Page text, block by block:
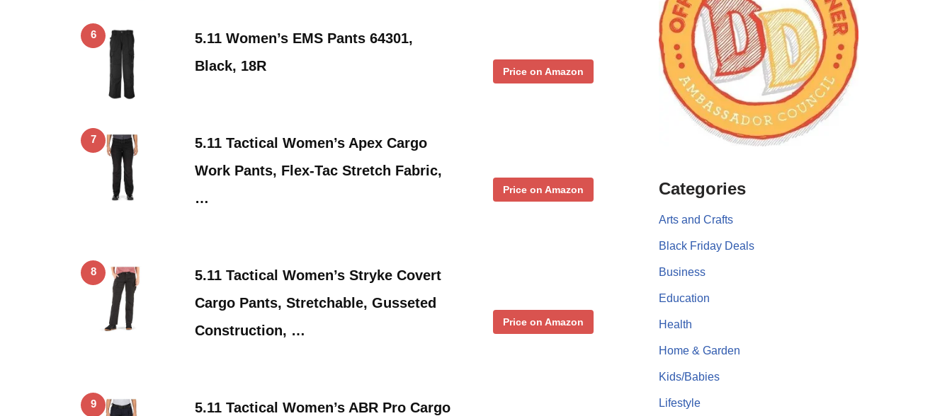
6
5.11 Women’s EMS Pants 64301,
Black, 18R
Price on Amazon
7
5.11 Tactical Women’s Apex Cargo
Work Pants, Flex-Tac Stretch Fabric,
…
Price on Amazon
8
5.11 Tactical Women’s Stryke Covert
Cargo Pants, Stretchable, Gusseted
Construction, …
Price on Amazon
9
5.11 Tactical Women’s ABR Pro Cargo
Categories
Arts and Crafts
Black Friday Deals
Business
Education
Health
Home & Garden
Kids/Babies
Lifestyle